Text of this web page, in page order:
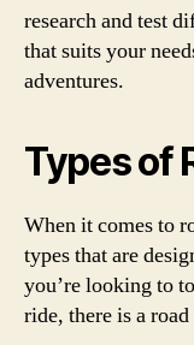
research and test
that suits your
adventures.
Types of
When it comes to
types that are
you’re looking to
ride, there is a